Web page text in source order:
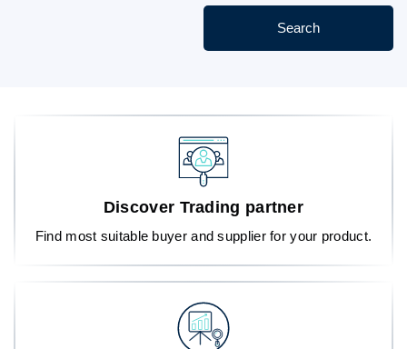
Search
Discover Trading partner
Find most suitable buyer and supplier for your product.